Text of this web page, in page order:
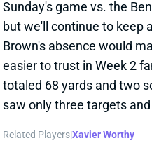
DERRICK BROWN
SEASON
Sep 9, 2024 11:04 AM
The Panthers lost DT
DERRICK
CARDL26Sun 1:00